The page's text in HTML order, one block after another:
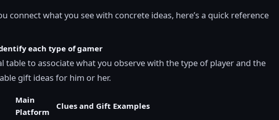
connect what you see with concrete ideas, here’s a quick reference
each type of gamer
table to associate what you observe with the type of player and the
gift ideas for him or her.
Main
Platform
Clues and Gift Examples